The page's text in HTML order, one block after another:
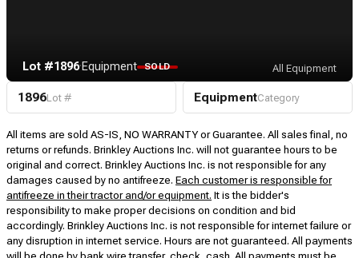
Lot #1896·Equipment SOLD All Equipment
1896Lot # EquipmentCategory
All items are sold AS-IS, NO WARRANTY or Guarantee. All sales final, no
returns or refunds. Brinkley Auctions Inc. will not guarantee hours to be
original and correct. Brinkley Auctions Inc. is not responsible for any
damages caused by no antifreeze. Each customer is responsible for
antifreeze in their tractor and/or equipment. It is the bidder's
responsibility to make proper decisions on condition and bid
accordingly. Brinkley Auctions Inc. is not responsible for internet failure or
any disruption in internet service. Hours are not guaranteed. All payments